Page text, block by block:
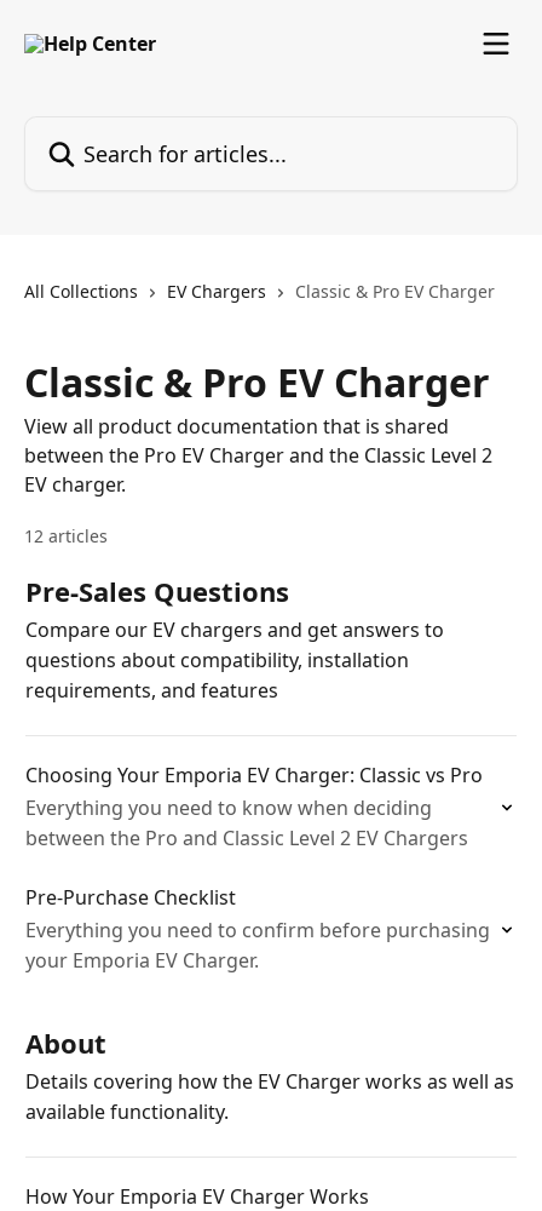
All Collections EV Chargers Classic & Pro EV Charger
Classic & Pro EV Charger
View all product documentation that is shared
between the Pro EV Charger and the Classic Level 2
EV charger.
12 articles
Pre-Sales Questions
Compare our EV chargers and get answers to
questions about compatibility, installation
requirements, and features
Choosing Your Emporia EV Charger: Classic vs Pro
Everything you need to know when deciding
between the Pro and Classic Level 2 EV Chargers
Pre-Purchase Checklist
Everything you need to confirm before purchasing
your Emporia EV Charger.
About
Details covering how the EV Charger works as well as
available functionality.
How Your Emporia EV Charger Works